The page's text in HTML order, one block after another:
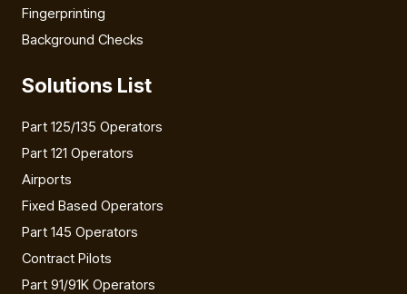
Fingerprinting
Background Checks
Solutions List
Part 125/135 Operators
Part 121 Operators
Airports
Fixed Based Operators
Part 145 Operators
Contract Pilots
Part 91/91K Operators